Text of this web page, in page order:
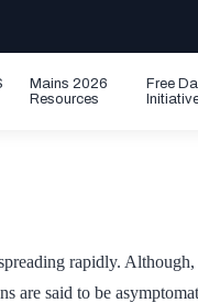
Mains 2026
Resources
Free
rapidly.
are said to be